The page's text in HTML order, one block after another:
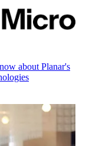
about Planar's